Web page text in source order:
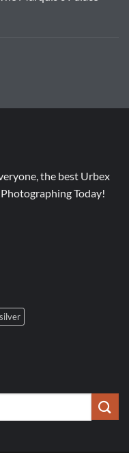
the best Urbex
Today!
silver